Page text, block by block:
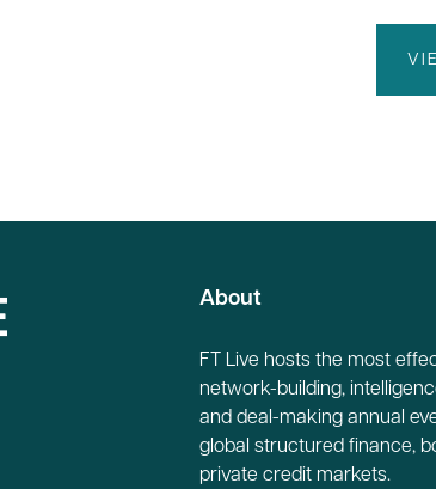
About
FT Live hosts the most
network-building,
and deal-making annual
global structured finance,
private credit markets.